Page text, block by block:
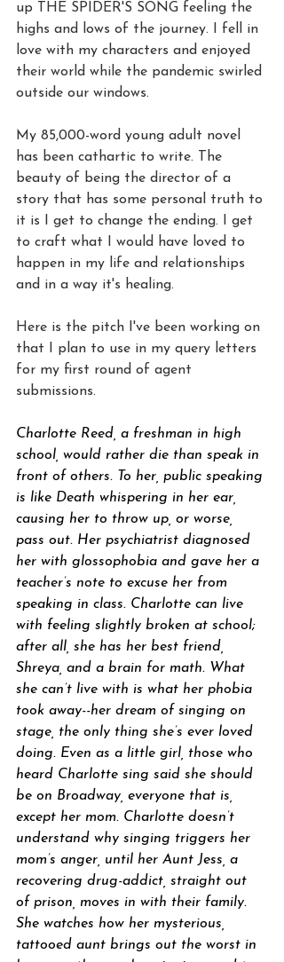
up THE SPIDER'S SONG feeling the
highs and lows of the journey. I fell in
love with my characters and enjoyed
their world while the pandemic swirled
outside our windows.
My 85,000-word young adult novel
has been cathartic to write. The
beauty of being the director of a
story that has some personal truth to
it is I get to change the ending. I get
to craft what I would have loved to
happen in my life and relationships
and in a way it's healing.
Here is the pitch I've been working on
that I plan to use in my query letters
for my first round of agent
submissions.
Charlotte Reed, a freshman in high
school, would rather die than speak in
front of others. To her, public speaking
is like Death whispering in her ear,
causing her to throw up, or worse,
pass out. Her psychiatrist diagnosed
her with glossophobia and gave her a
teacher’s note to excuse her from
speaking in class. Charlotte can live
with feeling slightly broken at school;
after all, she has her best friend,
Shreya, and a brain for math. What
she can’t live with is what her phobia
took away--her dream of singing on
stage, the only thing she’s ever loved
doing. Even as a little girl, those who
heard Charlotte sing said she should
be on Broadway, everyone that is,
except her mom. Charlotte doesn’t
understand why singing triggers her
mom’s anger, until her Aunt Jess, a
recovering drug-addict, straight out
of prison, moves in with their family.
She watches how her mysterious,
tattooed aunt brings out the worst in